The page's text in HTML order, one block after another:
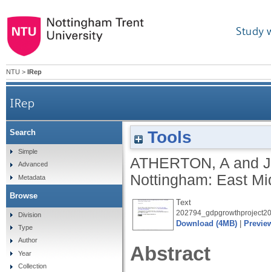
Study
NTU > IRep
IRep
Tools
ATHERTON, A and
Nottingham: East
Text
Download (4MB)
Abstract
Search
Simple
Advanced
Metadata
Browse
Division
Type
Author
Year
Collection